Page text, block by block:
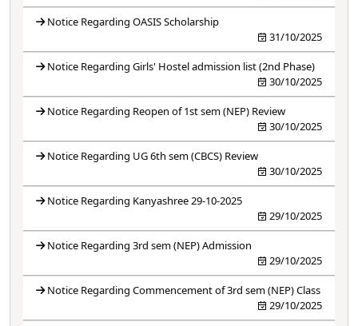
Notice Regarding OASIS Scholarship
31/10/2025
Notice Regarding Girls' Hostel admission list (2nd Phase)
30/10/2025
Notice Regarding Reopen of 1st sem (NEP) Review
30/10/2025
Notice Regarding UG 6th sem (CBCS) Review
30/10/2025
Notice Regarding Kanyashree 29-10-2025
29/10/2025
Notice Regarding 3rd sem (NEP) Admission
29/10/2025
Notice Regarding Commencement of 3rd sem (NEP) Class
29/10/2025